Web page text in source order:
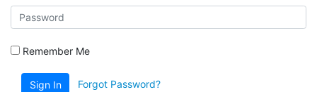
Remember Me
Sign In Forgot Password?